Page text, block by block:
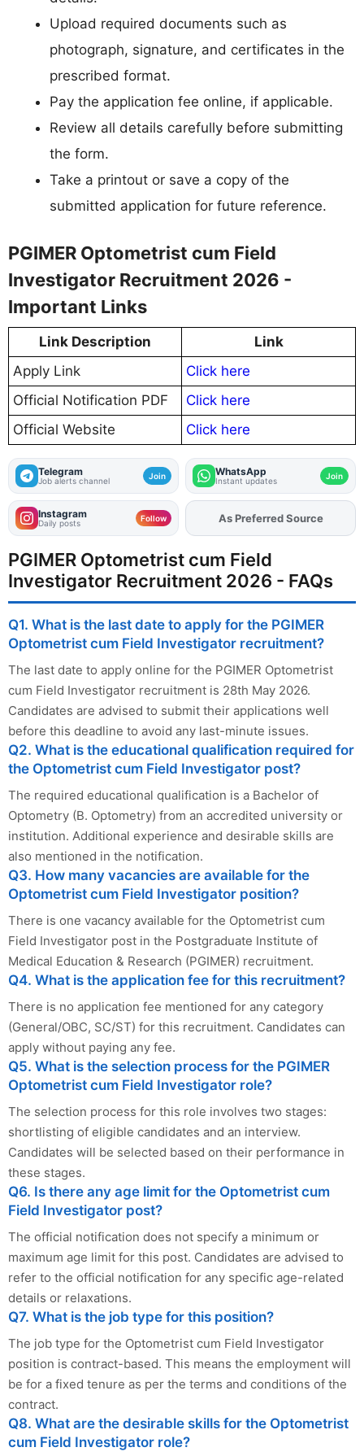
Upload required documents such as
photograph, signature, and certificates in the
prescribed format.
Pay the application fee online, if applicable.
Review all details carefully before submitting
the form.
Take a printout or save a copy of the
submitted application for future reference.
PGIMER Optometrist cum Field
Investigator Recruitment 2026 -
Important Links
Link Description
Link
Apply Link
Click here
Official Notification PDF
Click here
Official Website
Click here
Telegram
Job alerts channel Join WhatsApp
Instant updates Join
Instagram
Daily posts Follow AddFJAon
As Preferred Source
PGIMER Optometrist cum Field
Investigator Recruitment 2026 - FAQs
Q1. What is the last date to apply for the PGIMER
Optometrist cum Field Investigator recruitment?
The last date to apply online for the PGIMER Optometrist
cum Field Investigator recruitment is 28th May 2026.
Candidates are advised to submit their applications well
before this deadline to avoid any last-minute issues.
Q2. What is the educational qualification required for
the Optometrist cum Field Investigator post?
The required educational qualification is a Bachelor of
Optometry (B. Optometry) from an accredited university or
institution. Additional experience and desirable skills are
also mentioned in the notification.
Q3. How many vacancies are available for the
Optometrist cum Field Investigator position?
There is one vacancy available for the Optometrist cum
Field Investigator post in the Postgraduate Institute of
Medical Education & Research (PGIMER) recruitment.
Q4. What is the application fee for this recruitment?
There is no application fee mentioned for any category
(General/OBC, SC/ST) for this recruitment. Candidates can
apply without paying any fee.
Q5. What is the selection process for the PGIMER
Optometrist cum Field Investigator role?
The selection process for this role involves two stages:
shortlisting of eligible candidates and an interview.
Candidates will be selected based on their performance in
these stages.
Q6. Is there any age limit for the Optometrist cum
Field Investigator post?
The official notification does not specify a minimum or
maximum age limit for this post. Candidates are advised to
refer to the official notification for any specific age-related
details or relaxations.
Q7. What is the job type for this position?
The job type for the Optometrist cum Field Investigator
position is contract-based. This means the employment will
be for a fixed tenure as per the terms and conditions of the
contract.
Q8. What are the desirable skills for the Optometrist
cum Field Investigator role?